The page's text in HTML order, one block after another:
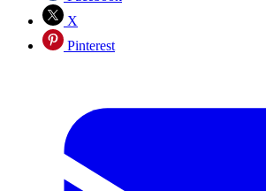
X
Pinterest